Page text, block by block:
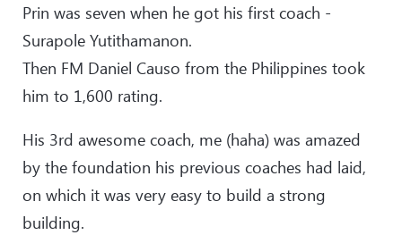
Prin was seven when he got his first coach -
Surapole Yutithamanon.
Then FM Daniel Causo from the Philippines took
him to 1,600 rating.
His 3rd awesome coach, me (haha) was amazed
by the foundation his previous coaches had laid,
on which it was very easy to build a strong
building.